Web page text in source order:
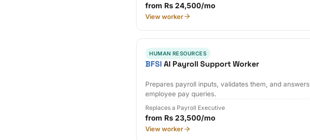
from Rs 24,500/mo
View worker
HUMAN RESOURCES
BFSIAI Payroll Support Worker
Prepares payroll inputs, validates them, and answers
employee pay queries.
Replaces a Payroll Executive
from Rs 23,500/mo
View worker